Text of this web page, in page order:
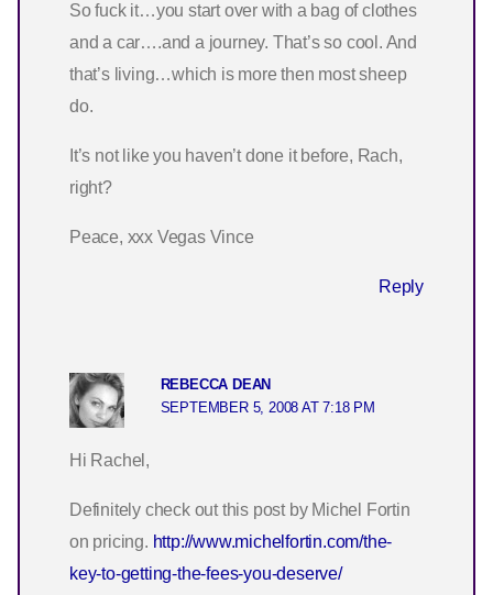
So fuck it…you start over with a bag of clothes
and a car….and a journey. That’s so cool. And
that’s living…which is more then most sheep
do.
It’s not like you haven’t done it before, Rach,
right?
Peace, xxx Vegas Vince
Reply
REBECCA DEAN
SEPTEMBER 5, 2008 AT 7:18 PM
Hi Rachel,
Definitely check out this post by Michel Fortin
on pricing. http://www.michelfortin.com/the-
key-to-getting-the-fees-you-deserve/